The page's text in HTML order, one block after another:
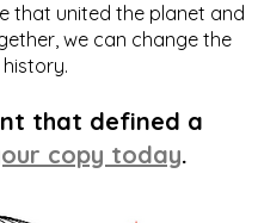
that united the planet and
we can change the
that defined a
copy today.